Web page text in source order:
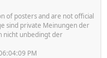
of posters and are not official
sind private Meinungen der
nicht unbedingt der
PM